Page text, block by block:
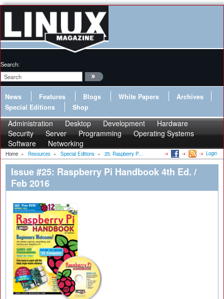
Search:
News Features Blogs White Papers
Archives
Special Editions
Shop
Administration Desktop Development
Hardware
Security
Server Programming
Operating Systems
Software
Networking
Home » Resources » Special Editions » 25: Raspberry P... Login
Issue #25: Raspberry Pi Handbook 4th Ed. /
Feb 2016